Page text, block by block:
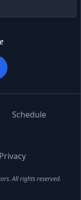
Schedule
Privacy
All rights reserved.